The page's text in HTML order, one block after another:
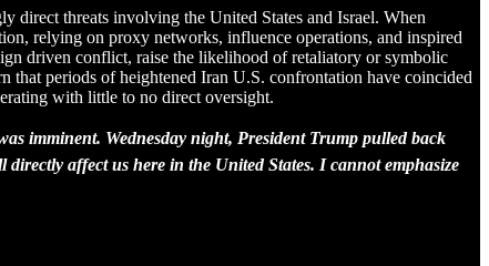
direct threats involving the United States and Israel. When
relying on proxy networks, influence operations, and inspired
driven conflict, raise the likelihood of retaliatory or symbolic
that periods of heightened Iran U.S. confrontation have coincided
with little to no direct oversight.
imminent. Wednesday night, President Trump pulled back
affect us here in the United States. I cannot emphasize